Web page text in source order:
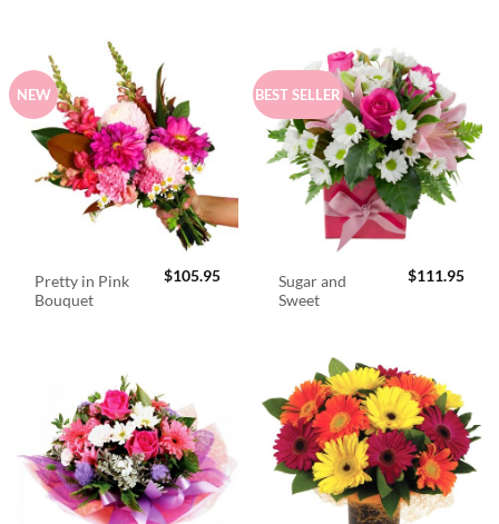
NEW
Pretty in Pink
Bouquet
$105.95
BEST SELLER
Sugar and
Sweet
$111.95